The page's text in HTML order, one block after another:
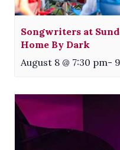
Songwriters at
Home By Dark
August 8 @ 7:30 pm-